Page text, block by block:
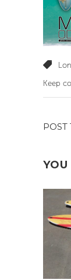
Keep
POST